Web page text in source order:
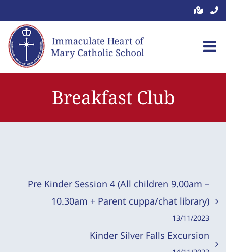
to
content
Breakfast Club
Pre Kinder Session 4 (All children 9.00am –
10.30am + Parent cuppa/chat library)
13/11/2023
Kinder Silver Falls Excursion